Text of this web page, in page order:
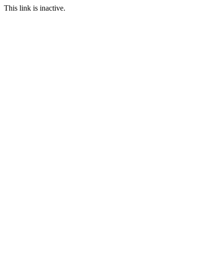
This link is inactive.